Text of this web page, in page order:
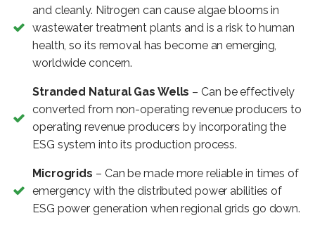
and cleanly. Nitrogen can cause algae blooms in
wastewater treatment plants and is a risk to human
health, so its removal has become an emerging,
worldwide concern.
Stranded Natural Gas Wells – Can be effectively
converted from non-operating revenue producers to
operating revenue producers by incorporating the
ESG system into its production process.
Microgrids – Can be made more reliable in times of
emergency with the distributed power abilities of
ESG power generation when regional grids go down.